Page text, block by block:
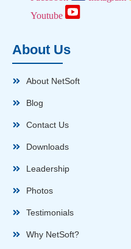
Youtube
About Us
About NetSoft
Blog
Contact Us
Downloads
Leadership
Photos
Testimonials
Why NetSoft?